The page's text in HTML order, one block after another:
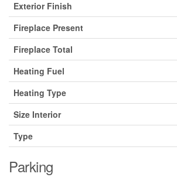
Exterior Finish
Fireplace Present
Fireplace Total
Heating Fuel
Heating Type
Size Interior
Type
Parking